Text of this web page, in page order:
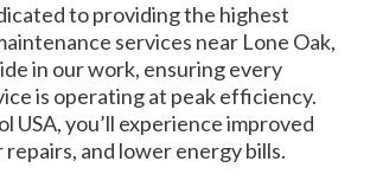
to providing the highest
services near Lone Oak,
in our work, ensuring every
is operating at peak efficiency.
USA, you’ll experience improved
and lower energy bills.